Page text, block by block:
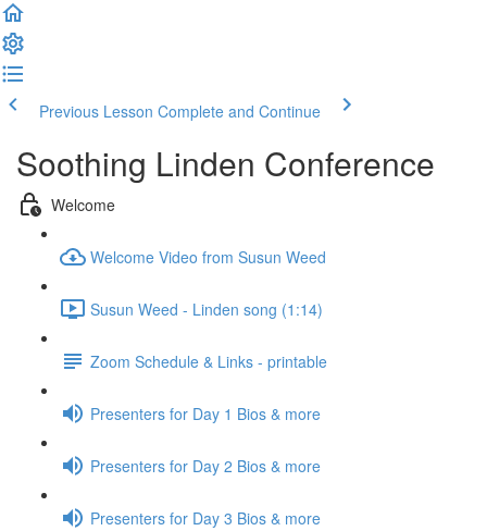
Previous Lesson Complete and Continue
Soothing Linden Conference
Welcome
Welcome Video from Susun Weed
Susun Weed - Linden song (1:14)
Zoom Schedule & Links - printable
Presenters for Day 1 Bios & more
Presenters for Day 2 Bios & more
Presenters for Day 3 Bios & more